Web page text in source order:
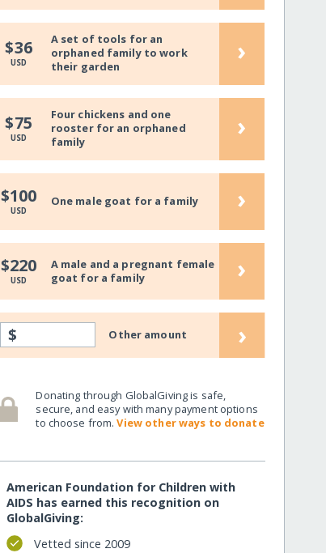
$36
USD
A set of tools for an
orphaned family to work
their garden
›
$75
USD
Four chickens and one
rooster for an orphaned
family
›
$100
USD
One male goat for a family ›
$220
USD
A male and a pregnant female
goat for a family
›
$ Other amount ›
Donating through GlobalGiving is safe,
secure, and easy with many payment options
to choose from.View other ways to donate
American Foundation for Children with
AIDS has earned this recognition on
GlobalGiving:
Vetted since 2009